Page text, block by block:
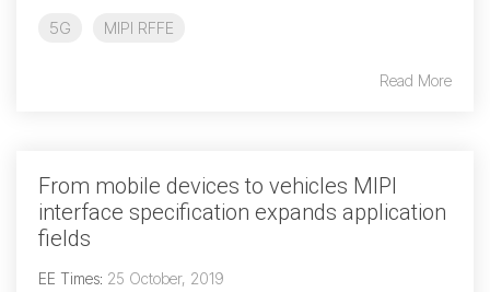
DisCo for SoundWire
SoundWire Device Class for
Audio (SDCA)
5G MIPI RFFE
Read More
From mobile devices to vehicles MIPI
interface specification expands application
fields
EE Times: 25 October, 2019